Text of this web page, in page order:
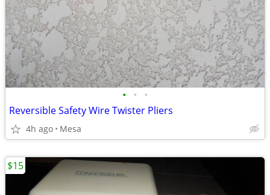
• • •
Reversible Safety Wire Twister Pliers
4h ago Mesa
$15